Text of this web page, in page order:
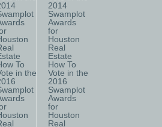
To
in the
2014
Swamplot
Awards
for
Houston
Real
Estate
How To
Vote in the
2016
Swamplot
Awards
for
Houston
Real